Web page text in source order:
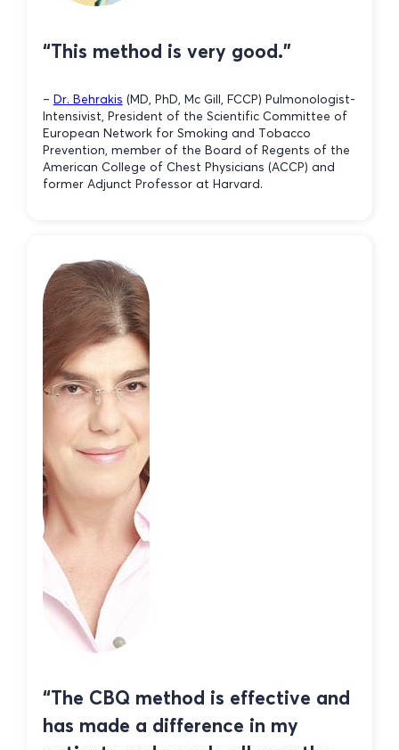
“This method is very good.”
– Dr. Behrakis (MD, PhD, Mc Gill, FCCP) Pulmonologist-
Intensivist, President of the Scientific Committee of
European Network for Smoking and Tobacco
Prevention, member of the Board of Regents of the
American College of Chest Physicians (ACCP) and
former Adjunct Professor at Harvard.
“The CBQ method is effective and
has made a difference in my